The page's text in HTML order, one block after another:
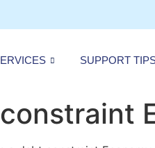
SUPPORT